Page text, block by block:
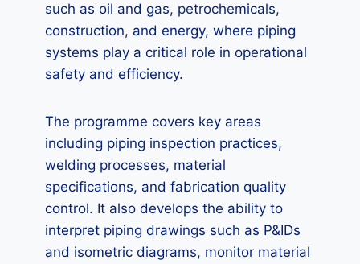
such as oil and gas, petrochemicals,
construction, and energy, where piping
systems play a critical role in operational
safety and efficiency.
The programme covers key areas
including piping inspection practices,
welding processes, material
specifications, and fabrication quality
control. It also develops the ability to
interpret piping drawings such as P&IDs
and isometric diagrams, monitor material